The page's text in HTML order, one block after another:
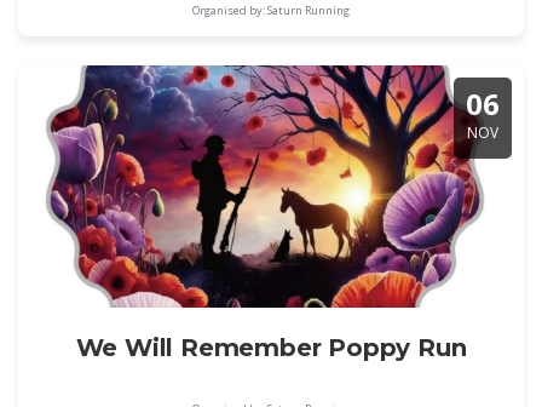
Organised by: Saturn Running
06
NOV
We Will Remember Poppy Run